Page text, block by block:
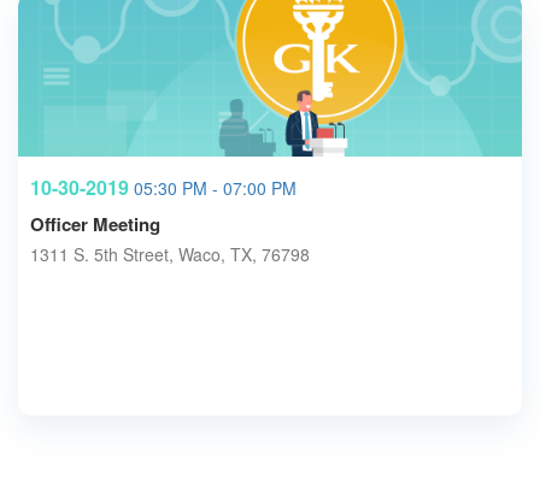
10-30-2019 05:30 PM - 07:00 PM
Officer Meeting
1311 S. 5th Street, Waco, TX, 76798